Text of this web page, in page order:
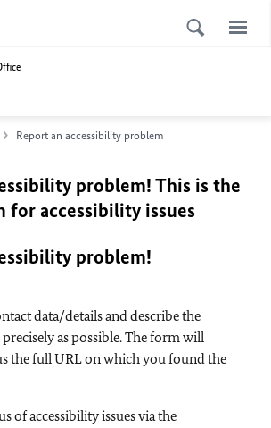
Report an accessibility problem
problem! This is the
for accessibility issues
problem!
data/details and describe the
precisely as possible. The form will
the full URL on which you found the
of accessibility issues via the